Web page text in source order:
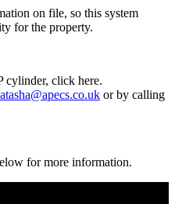
on file, so this system
for the property.
cylinder, click here.
or by calling
for more information.